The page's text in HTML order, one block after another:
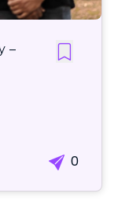
–
0